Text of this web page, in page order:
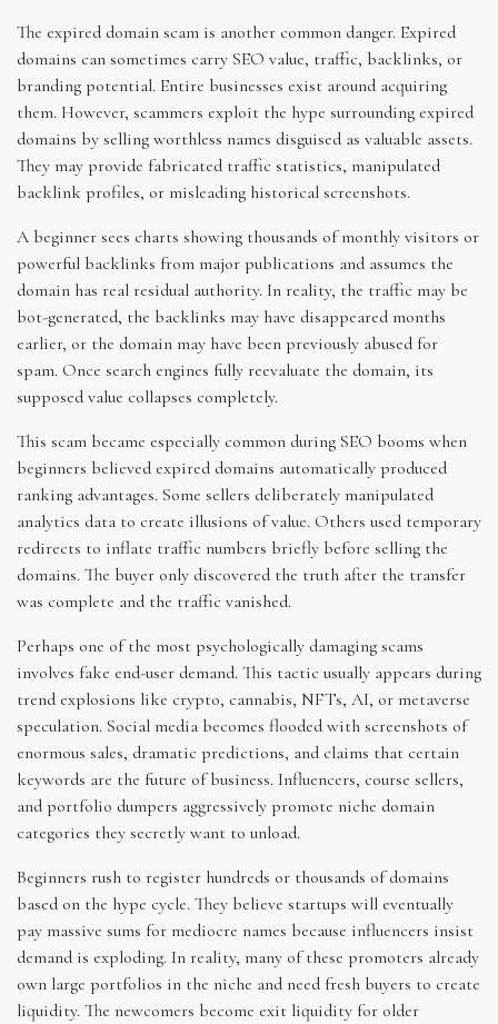
The expired domain scam is another common danger. Expired
domains can sometimes carry SEO value, traffic, backlinks, or
branding potential. Entire businesses exist around acquiring
them. However, scammers exploit the hype surrounding expired
domains by selling worthless names disguised as valuable assets.
They may provide fabricated traffic statistics, manipulated
backlink profiles, or misleading historical screenshots.
A beginner sees charts showing thousands of monthly visitors or
powerful backlinks from major publications and assumes the
domain has real residual authority. In reality, the traffic may be
bot-generated, the backlinks may have disappeared months
earlier, or the domain may have been previously abused for
spam. Once search engines fully reevaluate the domain, its
supposed value collapses completely.
This scam became especially common during SEO booms when
beginners believed expired domains automatically produced
ranking advantages. Some sellers deliberately manipulated
analytics data to create illusions of value. Others used temporary
redirects to inflate traffic numbers briefly before selling the
domains. The buyer only discovered the truth after the transfer
was complete and the traffic vanished.
Perhaps one of the most psychologically damaging scams
involves fake end-user demand. This tactic usually appears during
trend explosions like crypto, cannabis, NFTs, AI, or metaverse
speculation. Social media becomes flooded with screenshots of
enormous sales, dramatic predictions, and claims that certain
keywords are the future of business. Influencers, course sellers,
and portfolio dumpers aggressively promote niche domain
categories they secretly want to unload.
Beginners rush to register hundreds or thousands of domains
based on the hype cycle. They believe startups will eventually
pay massive sums for mediocre names because influencers insist
demand is exploding. In reality, many of these promoters already
own large portfolios in the niche and need fresh buyers to create
liquidity. The newcomers become exit liquidity for older